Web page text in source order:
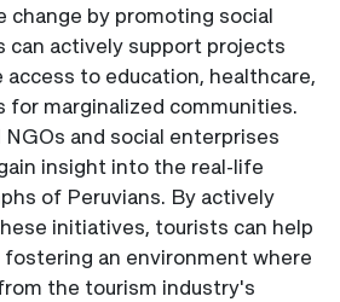
change by promoting social
can actively support projects
to education, healthcare,
for marginalized communities.
and social enterprises
insight into the real-life
of Peruvians. By actively
initiatives, tourists can help
an environment where
the tourism industry's